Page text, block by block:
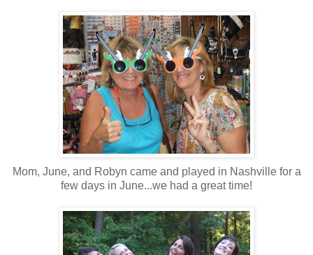
Mom, June, and Robyn came and played in Nashville for a
few days in June...we had a great time!